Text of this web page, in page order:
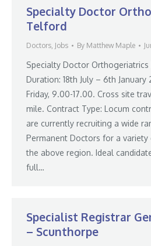
Specialty Doctor
Telford
Doctors, Jobs By Matthew Maple
Specialty Doctor
Duration: 18th July – 6th
Friday, 9.00-17.00. Cross site
mile. Contract Type: Locum
are currently recruiting a wide
Permanent Doctors for a
the above region. Ideal
full…
Specialist Registrar
– Scunthorpe